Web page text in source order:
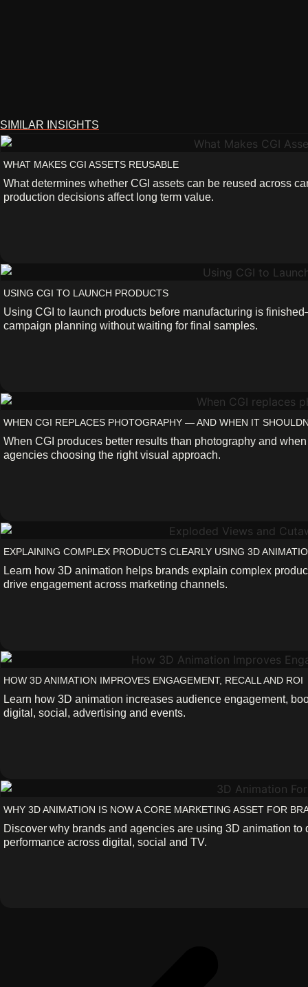
SIMILAR INSIGHTS
WHAT MAKES CGI ASSETS REUSABLE
What determines whether CGI assets can be reused across
production decisions affect long term value.
USING CGI TO LAUNCH PRODUCTS
Using CGI to launch products before manufacturing is
campaign planning without waiting for final samples.
WHEN CGI REPLACES PHOTOGRAPHY — AND WHEN IT
When CGI produces better results than photography and
agencies choosing the right visual approach.
EXPLAINING COMPLEX PRODUCTS CLEARLY USING 3D
Learn how 3D animation helps brands explain complex
drive engagement across marketing channels.
HOW 3D ANIMATION IMPROVES ENGAGEMENT, RECALL AND ROI
Learn how 3D animation increases audience engagement,
digital, social, advertising and events.
WHY 3D ANIMATION IS NOW A CORE MARKETING ASSET FOR
Discover why brands and agencies are using 3D animation
performance across digital, social and TV.